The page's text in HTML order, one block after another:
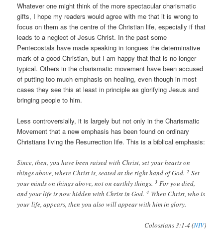
Whatever one might think of the more spectacular charismatic
gifts, I hope my readers would agree with me that it is wrong to
focus on them as the centre of the Christian life, especially if that
leads to a neglect of Jesus Christ. In the past some
Pentecostals have made speaking in tongues the determinative
mark of a good Christian, but I am happy that that is no longer
typical. Others in the charismatic movement have been accused
of putting too much emphasis on healing, even though in most
cases they see this at least in principle as glorifying Jesus and
bringing people to him.
Less controversially, it is largely but not only in the Charismatic
Movement that a new emphasis has been found on ordinary
Christians living the Resurrection life. This is a biblical emphasis:
Since, then, you have been raised with Christ, set your hearts on
things above, where Christ is, seated at the right hand of God.2 Set
your minds on things above, not on earthly things.3 For you died,
and your life is now hidden with Christ in God.4 When Christ, who is
your life, appears, then you also will appear with him in glory.
Colossians 3:1-4 (NIV)